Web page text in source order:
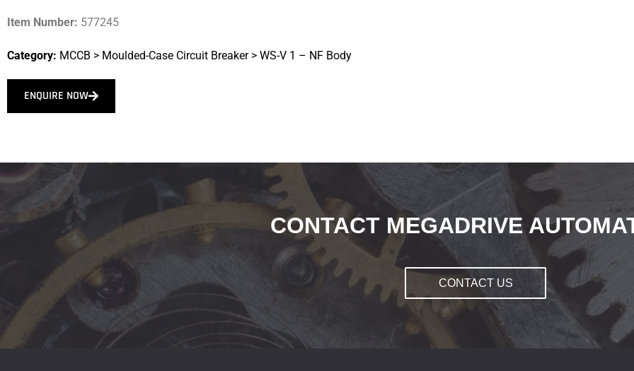
Item Number: 577245
Category: MCCB > Moulded-Case Circuit Breaker> WS-V 1 – NF Body
ENQUIRE NOW
CONTACT MEGADRIVE
CONTACT US